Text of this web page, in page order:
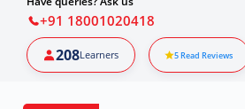
+91 18001020418
208Learners 5Read Reviews